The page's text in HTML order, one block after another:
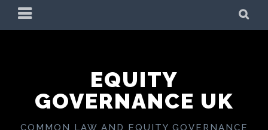
PRIMARY
MENU
EQUITY
GOVERNANCE UK
COMMON LAW AND EQUITY GOVERNANCE